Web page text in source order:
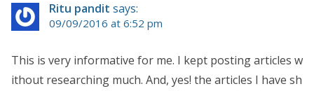
Ritu pandit says:
09/09/2016 at 6:52 pm
This is very informative for me. I kept posting articles w
ithout researching much. And, yes! the articles I have sh